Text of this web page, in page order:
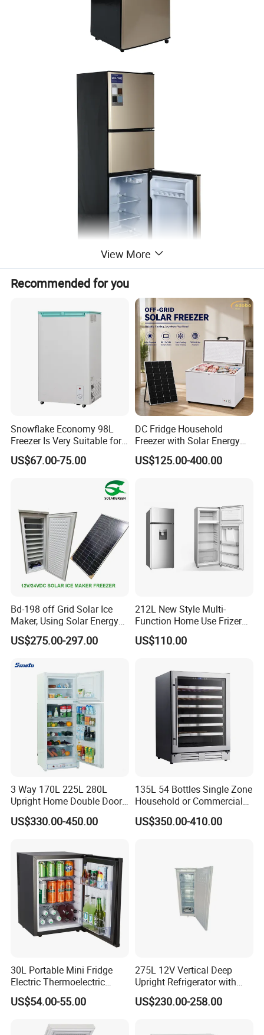
View More
Recommended for you
Snowflake Economy 98L
Freezer Is Very Suitable for
Home Food Preservation
US$67.00-75.00
DC Fridge Household
Freezer with Solar Energy
Home Chest Freezer
US$125.00-400.00
Bd-198 off Grid Solar Ice
Maker, Using Solar Energy
to Freeze
US$275.00-297.00
212L New Style Multi-
Function Home Use Frizer
Refrigerator
US$110.00
3 Way 170L 225L 280L
Upright Home Double Door
12V 24V DC Compressor AC
Kerosene LPG Gas Powered
Absorption Top Freezer
Refrigerator
US$330.00-450.00
135L 54 Bottles Single Zone
Household or Commercial
Wine Refrigerator Cooler
US$350.00-410.00
30L Portable Mini Fridge
Electric Thermoelectric
Refrigerator with No
Compressor No Frost
Household Use
US$54.00-55.00
275L 12V Vertical Deep
Upright Refrigerator with
Drawer
US$230.00-258.00